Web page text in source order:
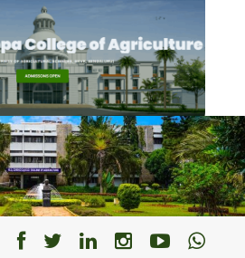
Facebook
Facebook
Facebook
Facebook